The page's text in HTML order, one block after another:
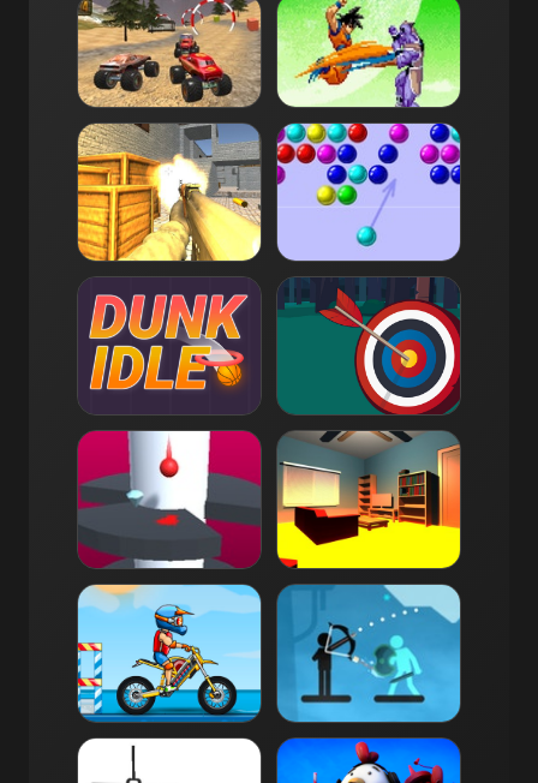
Monster Truck Dirt Rally
14K 4.0
Dragon Ball Z: Supersonic
12K 4.0
Combat Reloaded
10K 4.0
Bubble Game 3
6K 4.3
Dunk Idle
5K 4.0
Tiny Archer
5K
Helix Jump
4.3
Floor is Lava
3.5
Moto X3M Pool Party The Archers 2
4K 4.0